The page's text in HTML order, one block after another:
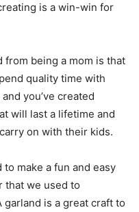
is a win-win for
from being a mom is that
quality time with
you’ve created
will last a lifetime and
on with their kids.
make a fun and easy
that we used to
is a great craft to